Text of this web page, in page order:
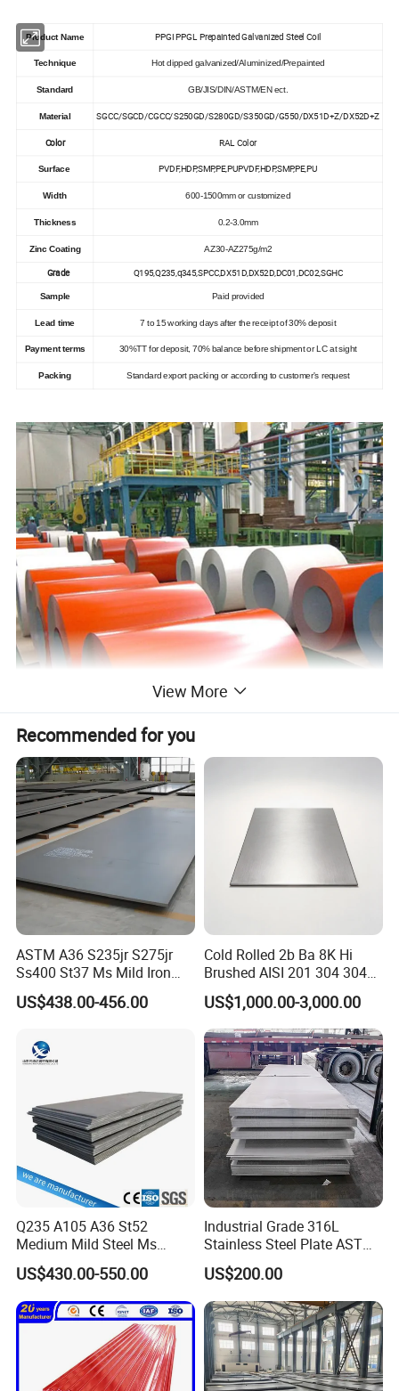
Product Name PPGI PPGL Prepainted Galvanized Steel Coil
Technique Hot dipped galvanized/Aluminized/Prepainted
Standard GB/JIS/DIN/ASTM/EN ect.
Material SGCC/SGCD/CGCC/S250GD/S280GD/S350GD/G550/DX51D+Z/DX52D+Z
Color RAL Color
Surface PVDF,HDP,SMP,PE,PUPVDF,HDP,SMP,PE,PU
Width 600-1500mm or customized
Thickness 0.2-3.0mm
Zinc Coating AZ30-AZ275g/m2
Grade Q195,Q235,q345,SPCC,DX51D,DX52D,DC01,DC02,SGHC
Sample Paid provided
Lead time 7 to 15 working days after the receipt of 30% deposit
Payment terms 30%TT for deposit, 70% balance before shipment or LC at sight
Packing Standard export packing or according to customer's request
View More
Recommended for you
ASTM A36 S235jr S275jr
Ss400 St37 Ms Mild Iron
Checkered Metal Cold Hot
Rolled Carbon Steel Sheet
Material
US$438.00-456.00
Cold Rolled 2b Ba 8K Hi
Brushed AISI 201 304 304L
316 316L 316ti Ss Plate
1618 20 22 Gauge 0.5mm
1mm 2mm 3mm 310 321
410 430 Stainless Steel
Sheet
US$1,000.00-3,000.00
Q235 A105 A36 St52
Medium Mild Steel Ms
Sheet 12mm 3mm High Hot
Rolled Wearing Sheet Ss400
Q355. En10025 Carbon
Steel Plate
US$430.00-550.00
Industrial Grade 316L
Stainless Steel Plate ASTM
A240 Pickled Annealed 3-
25mm Thickness for
Chemical Equipment
US$200.00